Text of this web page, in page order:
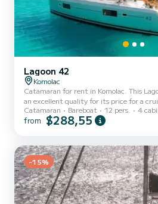
Lagoon 42
Komolac
Catamaran for rent in Komolac. This
an excellent quality for its price for a
few weeks. The boat has 4 cabins with total comfort and a capacity
of 12 passengers. With a total length of
4 heads with a shower. This boat is equipped with a Full batten
mainsail and a Furling genoa. It...
Catamaran Bareboat 12 pers. 4
from $288,55
-15%